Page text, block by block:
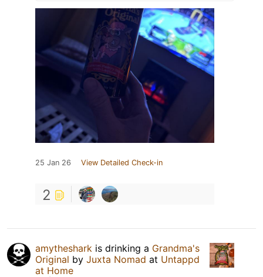
25 Jan 26 View Detailed Check-in
2
amytheshark is drinking a Grandma's
Original by Juxta Nomad at Untappd
at Home